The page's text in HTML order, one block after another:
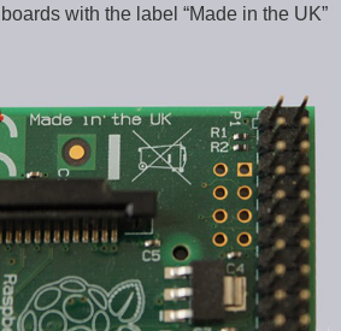
with the label “Made in the UK”